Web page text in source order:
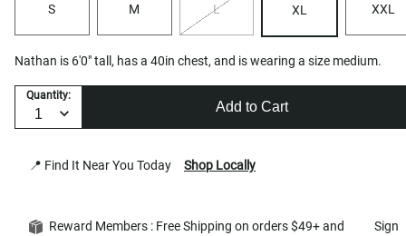
S M L XL XXL
Nathan is 6'0" tall, has a 40in chest, and is wearing a size medium.
Quantity:
Add to Cart
📍 Find It Near You Today Shop Locally
Reward Members : Free Shipping on orders $49+ and
Sign